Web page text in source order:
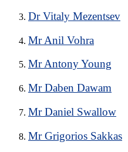
Dr Vitaly Mezentsev
Mr Anil Vohra
Mr Antony Young
Mr Daben Dawam
Mr Daniel Swallow
Mr Grigorios Sakkas